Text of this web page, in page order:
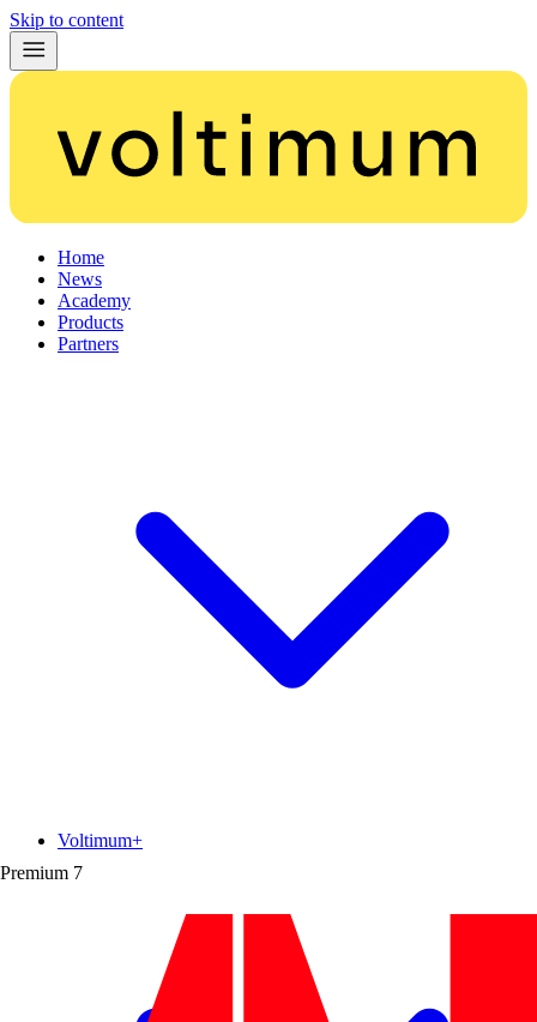
Skip to content
Home
News
Academy
Products
Partners
Premium 7
Voltimum+